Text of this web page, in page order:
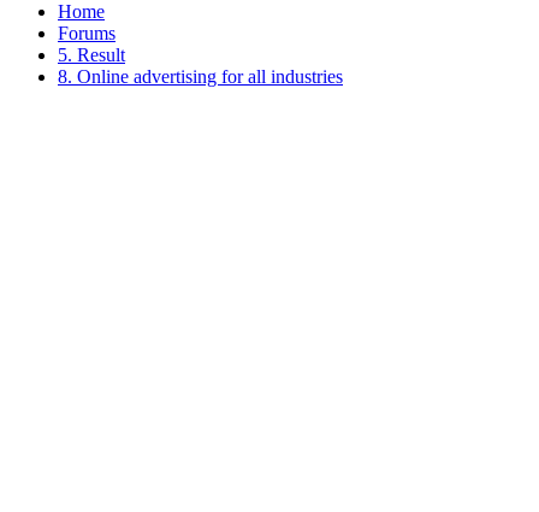
Home
Forums
5. Result
8. Online advertising for all industries